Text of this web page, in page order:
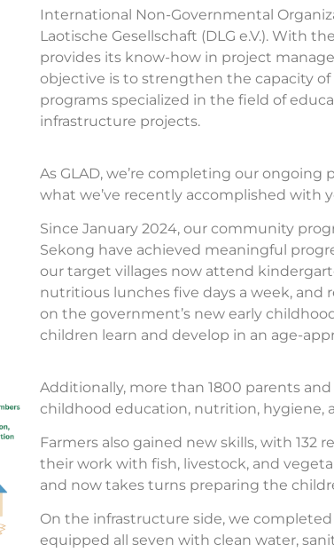
International Non-Governmental
Laotische Gesellschaft (DLG e.V.). With
provides its know-how in project
objective is to strengthen the capacity
programs specialized in the field of
infrastructure projects.
As GLAD, we’re completing our ongoing
what we’ve recently accomplished with
Since January 2024, our community
Sekong have achieved meaningful
our target villages now attend
nutritious lunches five days a week, and
on the government’s new early
children learn and develop in an age-
Additionally, more than 1800 parents
childhood education, nutrition, hygiene,
Farmers also gained new skills, with
their work with fish, livestock, and
and now takes turns preparing the
On the infrastructure side, we
equipped all seven with clean water,